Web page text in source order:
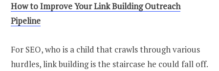
How to Improve Your Link Building Outreach
Pipeline
For SEO, who is a child that crawls through various
hurdles, link building is the staircase he could fall off.